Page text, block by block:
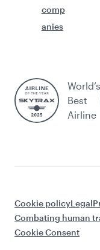
comp
anies
World’s
Best
Airline
Cookie policyLegal
Combating human
Cookie Consent